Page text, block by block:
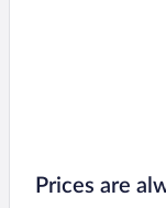
Prices are